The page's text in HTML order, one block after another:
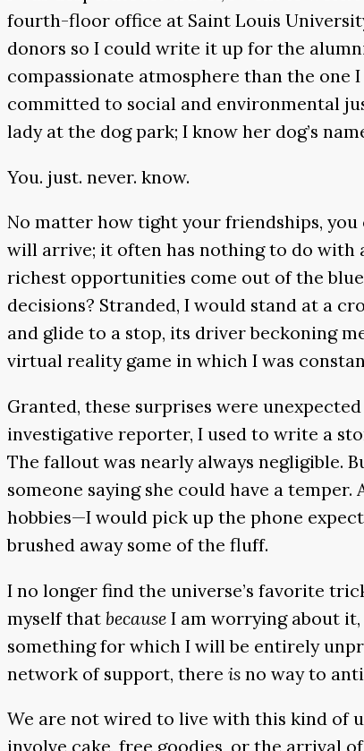
fourth-floor office at Saint Louis
donors so I could write it up for the
compassionate atmosphere than the one
committed to social and environmental
lady at the dog park; I know her dog’s
You. just. never. know.
No matter how tight your friendships,
will arrive; it often has nothing to do with
richest opportunities come out of the
decisions? Stranded, I would stand at a
and glide to a stop, its driver beckoning
virtual reality game in which I was
Granted, these surprises were
investigative reporter, I used to write a
The fallout was nearly always negligible.
someone saying she could have a
hobbies—I would pick up the phone
brushed away some of the fluff.
I no longer find the universe’s favorite
myself that because I am worrying about
something for which I will be entirely
network of support, there is no way to
We are not wired to live with this kind of
involve cake, free goodies, or the arrival